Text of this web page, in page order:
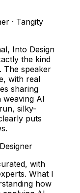
· Tangity
Into Design
the kind
The speaker
with real
sharing
weaving AI
silky-
puts
with
What I
how